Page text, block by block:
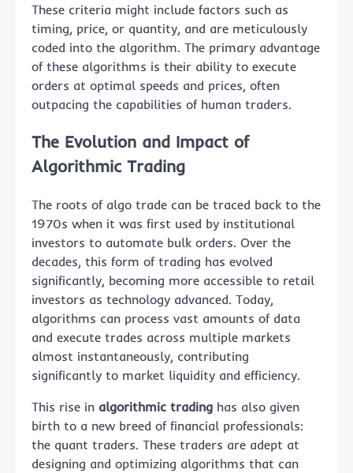
These criteria might include factors such as
timing, price, or quantity, and are meticulously
coded into the algorithm. The primary advantage
of these algorithms is their ability to execute
orders at optimal speeds and prices, often
outpacing the capabilities of human traders.
The Evolution and Impact of
Algorithmic Trading
The roots of algo trade can be traced back to the
1970s when it was first used by institutional
investors to automate bulk orders. Over the
decades, this form of trading has evolved
significantly, becoming more accessible to retail
investors as technology advanced. Today,
algorithms can process vast amounts of data
and execute trades across multiple markets
almost instantaneously, contributing
significantly to market liquidity and efficiency.
This rise in algorithmic trading has also given
birth to a new breed of financial professionals:
the quant traders. These traders are adept at
designing and optimizing algorithms that can